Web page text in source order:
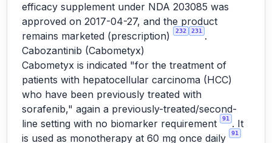
efficacy supplement under NDA 203085 was
approved on 2017-04-27, and the product
remains marketed (prescription)
232 231
.
Cabozantinib (Cabometyx)
Cabometyx is indicated "for the treatment of
patients with hepatocellular carcinoma (HCC)
who have been previously treated with
sorafenib," again a previously-treated/second-
line setting with no biomarker requirement
91
. It
is used as monotherapy at 60 mg once daily
91